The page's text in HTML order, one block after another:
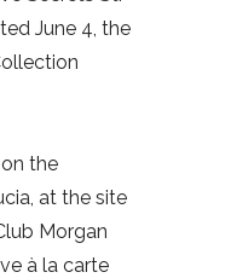
June 4, the
the
at the site
Morgan
à la carte